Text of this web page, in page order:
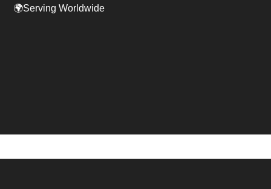
🌍Serving Worldwide